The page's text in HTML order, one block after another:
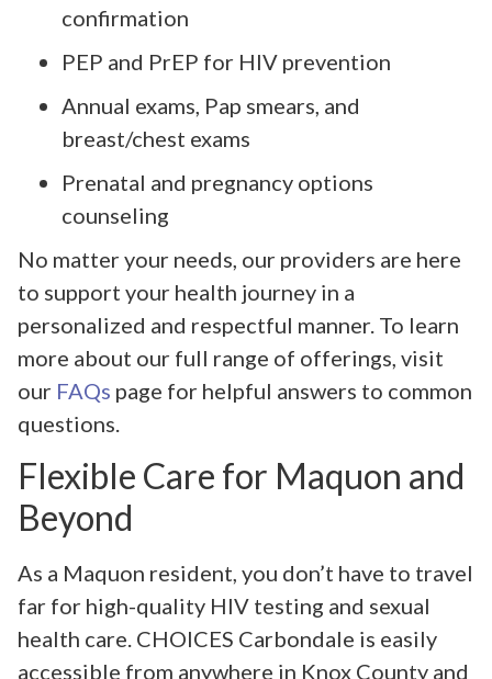
confirmation
PEP and PrEP for HIV prevention
Annual exams, Pap smears, and
breast/chest exams
Prenatal and pregnancy options
counseling
No matter your needs, our providers are here
to support your health journey in a
personalized and respectful manner. To learn
more about our full range of offerings, visit
our FAQs page for helpful answers to common
questions.
Flexible Care for Maquon and
Beyond
As a Maquon resident, you don’t have to travel
far for high-quality HIV testing and sexual
health care. CHOICES Carbondale is easily
accessible from anywhere in Knox County and